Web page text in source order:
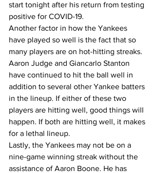
start tonight after his return from testing
positive for COVID-19.
Another factor in how the Yankees
have played so well is the fact that so
many players are on hot-hitting streaks.
Aaron Judge and Giancarlo Stanton
have continued to hit the ball well in
addition to several other Yankee batters
in the lineup. If either of these two
players are hitting well, good things will
happen. If both are hitting well, it makes
for a lethal lineup.
Lastly, the Yankees may not be on a
nine-game winning streak without the
assistance of Aaron Boone. He has